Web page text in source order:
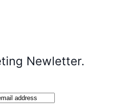
Newletter.